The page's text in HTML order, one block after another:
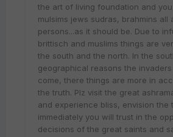
the art of living foundation and
mulsims jews sudras, brahmins all
persons...as it should be. Due to
brittisch and muslims things are
the south and the north. In the
geographical reasons the
come, there things are more in
the truth. Plz visit the great
and experience bliss, envision the
immediately you will trust in the
decisions of the great saints and